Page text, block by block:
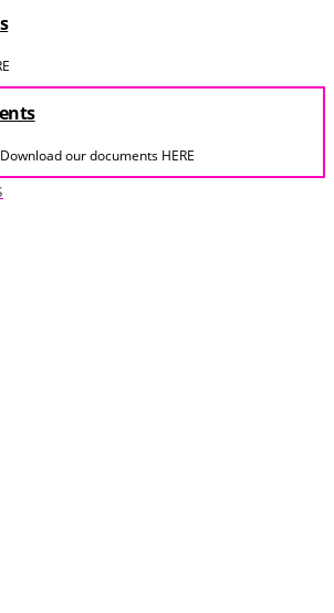
our documents HERE